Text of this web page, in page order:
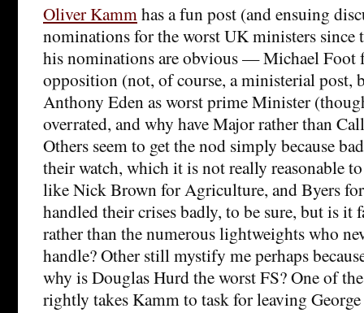
Oliver Kammhas a fun post (and ensuing
nominations for the worst UK ministers
his nominations are obvious — Michael Foot
opposition (not, of course, a ministerial post,
Anthony Eden as worst prime Minister
overrated, and why have Major rather than
Others seem to get the nod simply because
their watch, which it is not really reasonable
like Nick Brown for Agriculture, and Byers
handled their crises badly, to be sure, but is it
rather than the numerous lightweights who
handle? Other still mystify me perhaps
why is Douglas Hurd the worst FS? One of
rightly takes Kamm to task for leaving